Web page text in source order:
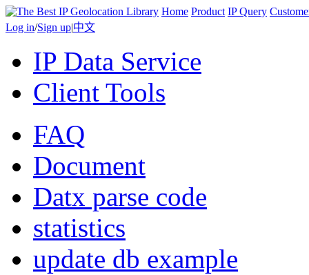
Home Product IP Query
Log in/Sign up|中文
IP Data Service
Client Tools
FAQ
Document
Datx parse code
statistics
update db example